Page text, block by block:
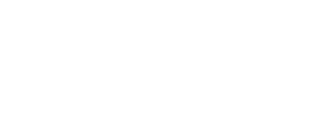
when I was in first grade.
posts are less about travel and more about what it was like for me to be